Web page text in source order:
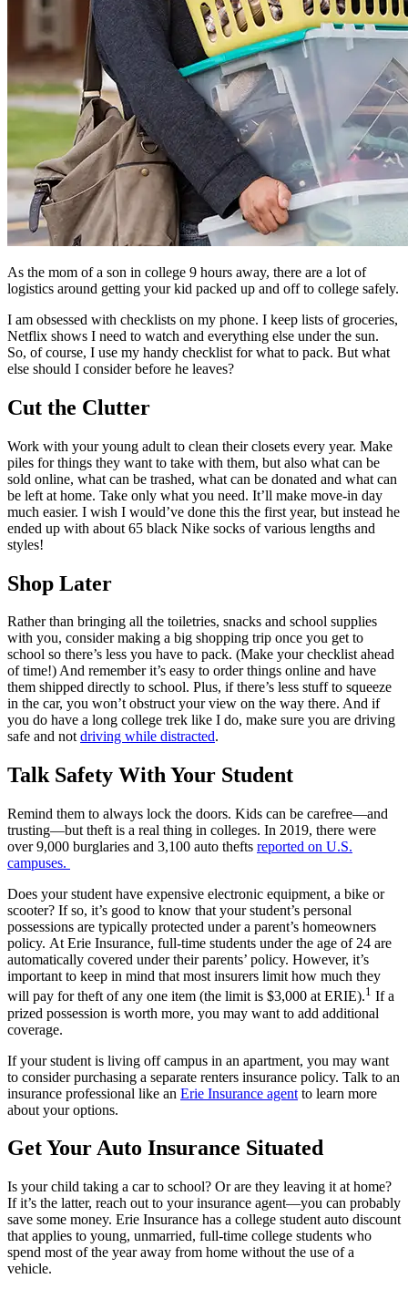
As the mom of a son in college 9 hours away, there are a lot of
logistics around getting your kid packed up and off to college safely.
I am obsessed with checklists on my phone. I keep lists of groceries,
Netflix shows I need to watch and everything else under the sun.
So, of course, I use my handy checklist for what to pack. But what
else should I consider before he leaves?
Cut the Clutter
Work with your young adult to clean their closets every year. Make
piles for things they want to take with them, but also what can be
sold online, what can be trashed, what can be donated and what can
be left at home. Take only what you need. It’ll make move-in day
much easier. I wish I would’ve done this the first year, but instead he
ended up with about 65 black Nike socks of various lengths and
styles!
Shop Later
Rather than bringing all the toiletries, snacks and school supplies
with you, consider making a big shopping trip once you get to
school so there’s less you have to pack. (Make your checklist ahead
of time!) And remember it’s easy to order things online and have
them shipped directly to school. Plus, if there’s less stuff to squeeze
in the car, you won’t obstruct your view on the way there. And if
you do have a long college trek like I do, make sure you are driving
safe and notdriving while distracted.
Talk Safety With Your Student
Remind them to always lock the doors. Kids can be carefree—and
trusting—but theft is a real thing in colleges. In 2019, there were
over 9,000 burglaries and 3,100 auto thefts reported on U.S.
campuses.
Does your student have expensive electronic equipment, a bike or
scooter? If so, it’s good to know that your student’s personal
possessions are typically protected under a parent’s homeowners
policy. At Erie Insurance, full-time students under the age of 24 are
automatically covered under their parents’ policy. However, it’s
important to keep in mind that most insurers limit how much they
will pay for theft of any one item (the limit is $3,000 at ERIE).1 If a
prized possession is worth more, you may want to add additional
coverage.
If your student is living off campus in an apartment, you may want
to consider purchasing a separate renters insurance policy. Talk to an
insurance professional like an Erie Insurance agent to learn more
about your options.
Get Your Auto Insurance Situated
Is your child taking a car to school? Or are they leaving it at home?
If it’s the latter, reach out to your insurance agent—you can probably
save some money. Erie Insurance has a college student auto discount
that applies to young, unmarried, full-time college students who
spend most of the year away from home without the use of a
vehicle.